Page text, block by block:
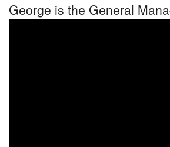
George is the General